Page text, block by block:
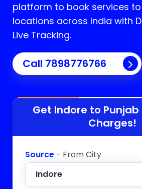
platform to book services
locations across India with
Live Tracking.
Call 7898776766
Get Indore to Punjab
Charges!
Source - From City